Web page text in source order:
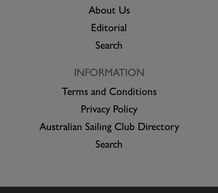
About Us
Editorial
Search
INFORMATION
Terms and Conditions
Privacy Policy
Australian Sailing Club Directory
Search